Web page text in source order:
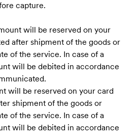
capture.
will be reserved on your
after shipment of the goods or
of the service. In case of a
will be debited in accordance
will be reserved on your card
shipment of the goods or
of the service. In case of a
will be debited in accordance